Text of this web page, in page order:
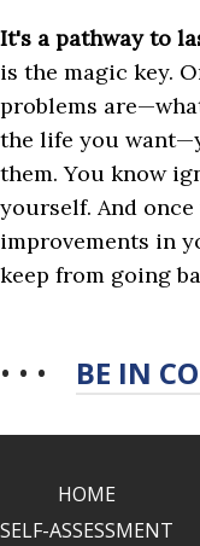
It's a pathway to
is the magic key.
problems
the life you
them. You know
yourself. And
improvements in
keep from going
• • • BE IN
HOME
SELF-ASSESSMENT